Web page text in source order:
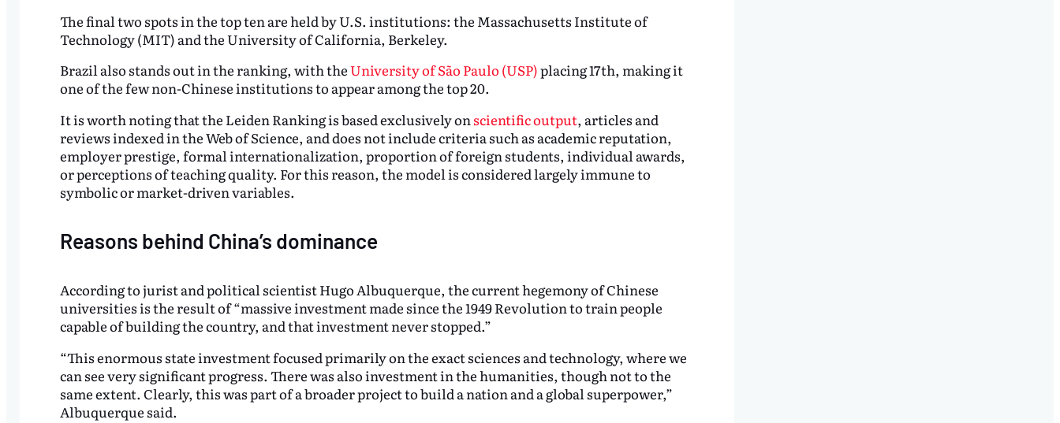
The final two spots in the top ten are held by U.S. institutions: the Massachusetts Institute of
Technology (MIT) and the University of California, Berkeley.
Brazil also stands out in the ranking, with theUniversity of São Paulo (USP)placing 17th, making it
one of the few non-Chinese institutions to appear among the top 20.
It is worth noting that the Leiden Ranking is based exclusively onscientific output, articles and
reviews indexed in the Web of Science, and does not include criteria such as academic reputation,
employer prestige, formal internationalization, proportion of foreign students, individual awards,
or perceptions of teaching quality. For this reason, the model is considered largely immune to
symbolic or market-driven variables.
Reasons behind China’s dominance
According to jurist and political scientist Hugo Albuquerque, the current hegemony of Chinese
universities is the result of “massive investment made since the 1949 Revolution to train people
capable of building the country, and that investment never stopped.”
“This enormous state investment focused primarily on the exact sciences and technology, where we
can see very significant progress. There was also investment in the humanities, though not to the
same extent. Clearly, this was part of a broader project to build a nation and a global superpower,”
Albuquerque said.